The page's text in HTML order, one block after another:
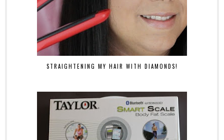
STRAIGHTENING MY HAIR WITH DIAMONDS!